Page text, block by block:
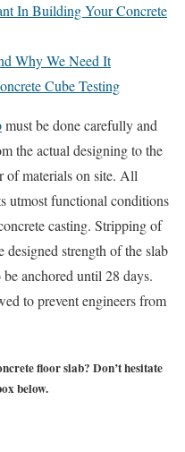
In Building Your Concrete
Why We Need It
Cube Testing
must be done carefully and
the actual designing to the
of materials on site. All
utmost functional conditions
casting. Stripping of
designed strength of the slab
anchored until 28 days.
to prevent engineers from
floor slab? Don’t hesitate
below.